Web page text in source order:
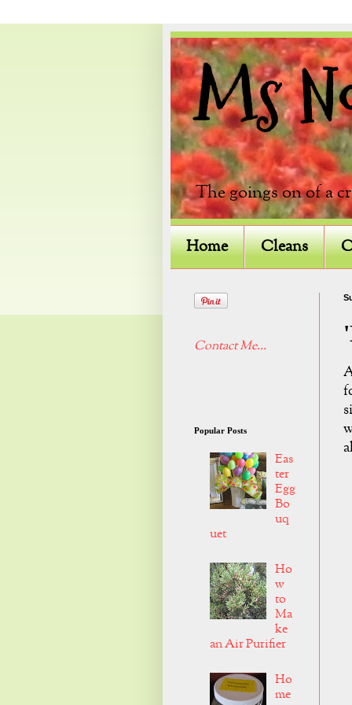
Ms
The goings on of a
Home Cleans
Contact Me...
Popular Posts
Eas
ter
Egg
Bo
uq
uet
Ho
w
to
Ma
ke
an Air Purifier
Ho
me